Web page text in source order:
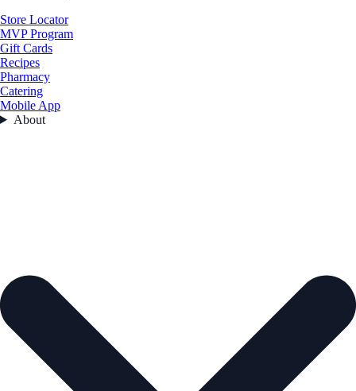
Store Locator
MVP Program
Gift Cards
Recipes
Pharmacy
Catering
Mobile App
About